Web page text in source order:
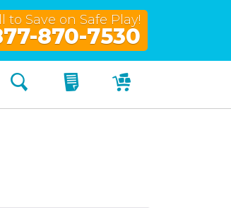
to Save on Safe Play!
870-7530
Search My QuoteMy Cart